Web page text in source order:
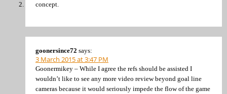
concept.
goonersince72 says:
3 March 2015 at 3:47 PM
Goonermikey – While I agree the refs should be assisted I
wouldn’t like to see any more video review beyond goal line
cameras because it would seriously impede the flow of the game